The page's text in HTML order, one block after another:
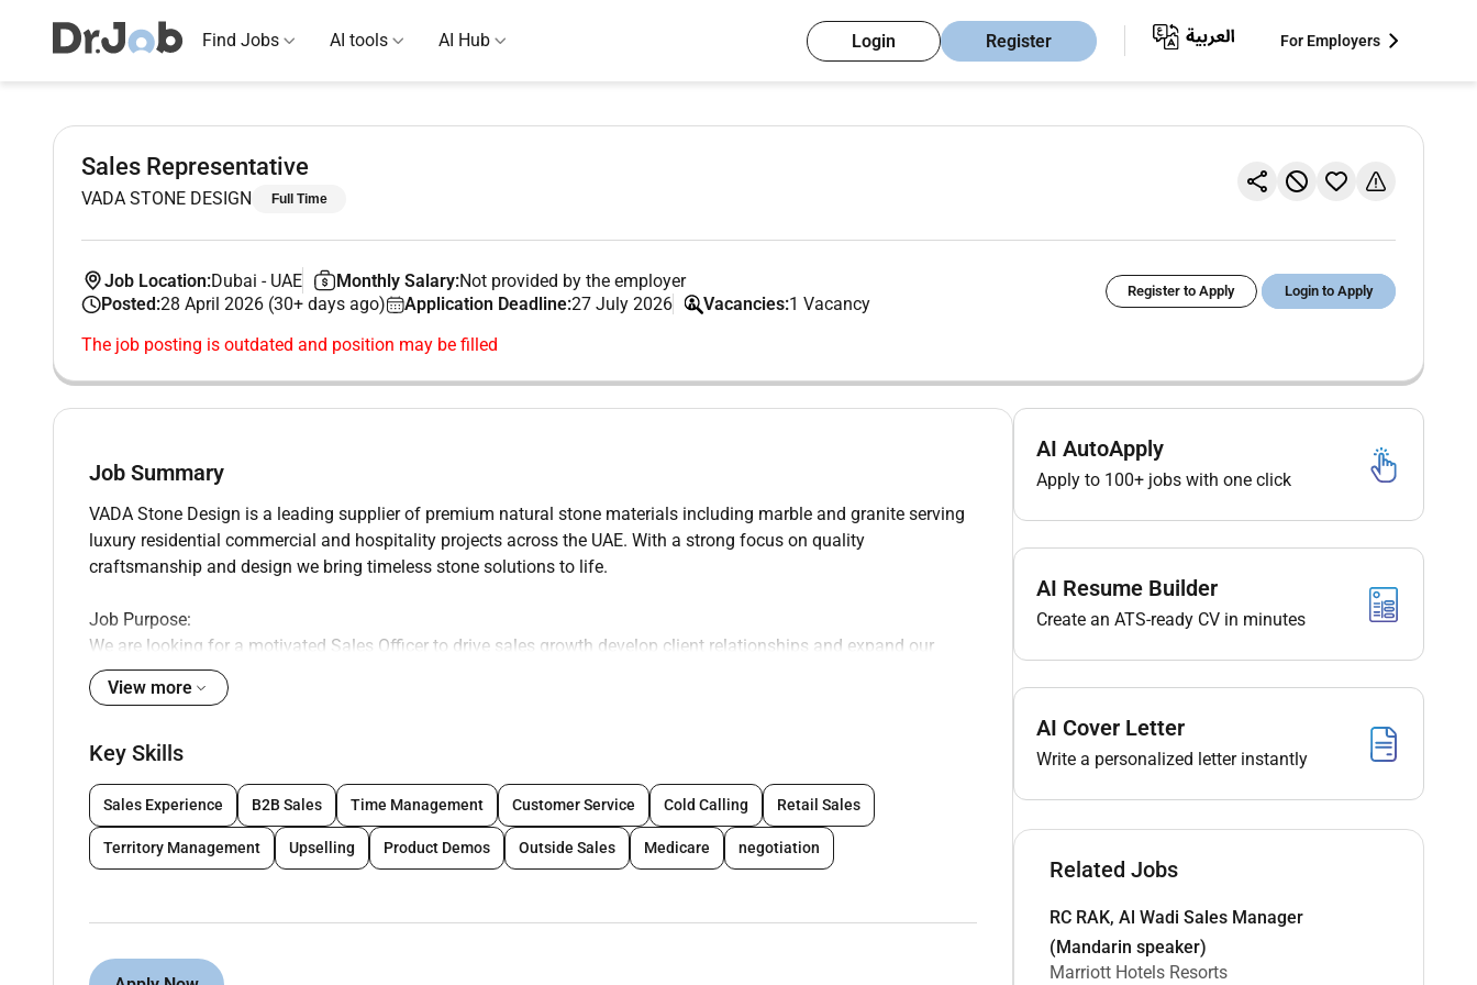
Find Jobs AI tools AI Hub Login Register For Employers
Sales Representative
VADA STONE DESIGN Full Time
Job Location:Dubai - UAE Monthly Salary:Not provided by the employer
Posted:28 April 2026 (30+ days ago) Application Deadline:27 July 2026 Vacancies:1 Vacancy
Register to Apply Login to Apply
The job posting is outdated and position may be filled
Job Summary
VADA Stone Design is a leading supplier of premium natural stone materials including marble and granite serving
luxury residential commercial and hospitality projects across the UAE. With a strong focus on quality
craftsmanship and design we bring timeless stone solutions to life.
Job Purpose:
We are looking for a motivated Sales Officer to drive sales growth develop client relationships and expand our
presence in the natural stone and building material market.
- Identify new sales opportunities and generate leads within the construction and fit-out sectors.
View more
Key Skills
Sales Experience B2B Sales Time Management Customer Service Cold Calling Retail Sales
Territory Management Upselling Product Demos Outside Sales Medicare negotiation
AI AutoApply
Apply to 100+ jobs with one click
AI Resume Builder
Create an ATS-ready CV in minutes
AI Cover Letter
Write a personalized letter instantly
Related Jobs
RC RAK, Al Wadi Sales Manager
(Mandarin speaker)
Marriott Hotels Resorts